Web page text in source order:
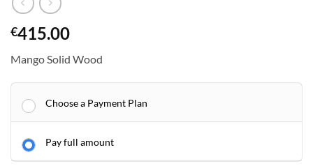
€415.00
Mango Solid Wood
Choose a Payment Plan
Pay full amount